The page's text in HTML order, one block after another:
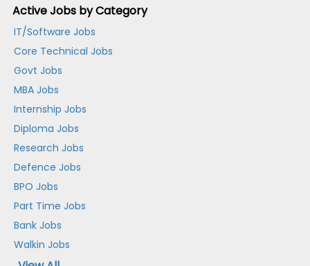
Active Jobs by Category
IT/Software Jobs
Core Technical Jobs
Govt Jobs
MBA Jobs
Internship Jobs
Diploma Jobs
Research Jobs
Defence Jobs
BPO Jobs
Part Time Jobs
Bank Jobs
Walkin Jobs